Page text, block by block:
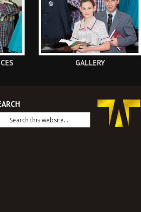
GALLERY